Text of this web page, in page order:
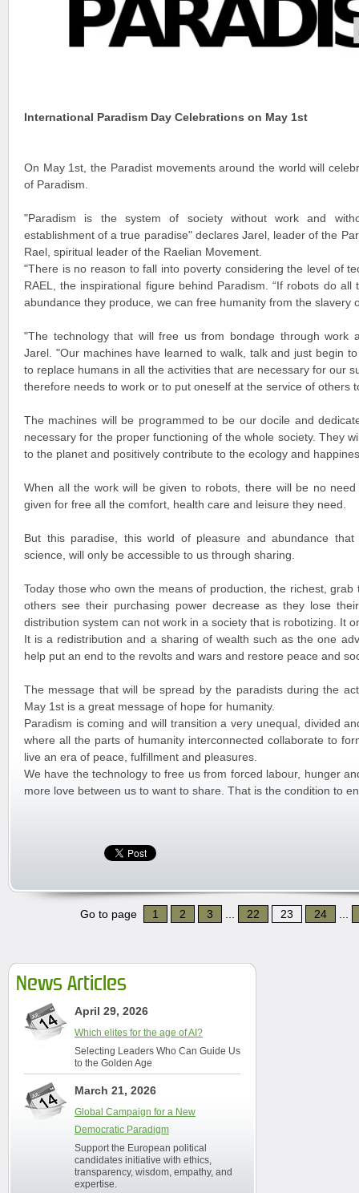
International Paradism Day Celebrations on May 1st
On May 1st, the Paradist movements around the world will
of Paradism.
"Paradism is the system of society without work and
establishment of a true paradise" declares Jarel, leader of the
Rael, spiritual leader of the Raelian Movement.
"There is no reason to fall into poverty considering the level of
RAEL, the inspirational figure behind Paradism. “If robots do
abundance they produce, we can free humanity from the slavery
"The technology that will free us from bondage through work
Jarel. "Our machines have learned to walk, talk and just begin
to replace humans in all the activities that are necessary for our
therefore needs to work or to put oneself at the service of others
The machines will be programmed to be our docile and
necessary for the proper functioning of the whole society. They
to the planet and positively contribute to the ecology and
When all the work will be given to robots, there will be no
given for free all the comfort, health care and leisure they need.
But this paradise, this world of pleasure and abundance
science, will only be accessible to us through sharing.
Today those who own the means of production, the richest,
others see their purchasing power decrease as they lose
distribution system can not work in a society that is robotizing. It
It is a redistribution and a sharing of wealth such as the one
help put an end to the revolts and wars and restore peace and
The message that will be spread by the paradists during the
May 1st is a great message of hope for humanity.
Paradism is coming and will transition a very unequal, divided
where all the parts of humanity interconnected collaborate to
live an era of peace, fulfillment and pleasures.
We have the technology to free us from forced labour, hunger
more love between us to want to share. That is the condition to
Go to page 1 2 3 22 23 24
News Articles
April 29, 2026
Which elites for the age of AI?
Selecting Leaders Who Can Guide Us
to the Golden Age
March 21, 2026
Global Campaign for a New
Democratic Paradigm
Support the European political
candidates initiative with ethics,
transparency, wisdom, empathy, and
expertise.